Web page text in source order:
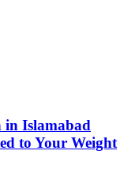
Islamabad
to Your Weight